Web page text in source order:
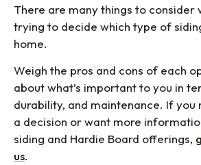
There are many things to consider
trying to decide which type of
home.
Weigh the pros and cons of each
about what’s important to you in
durability, and maintenance. If you
a decision or want more
siding and Hardie Board offerings,
us.